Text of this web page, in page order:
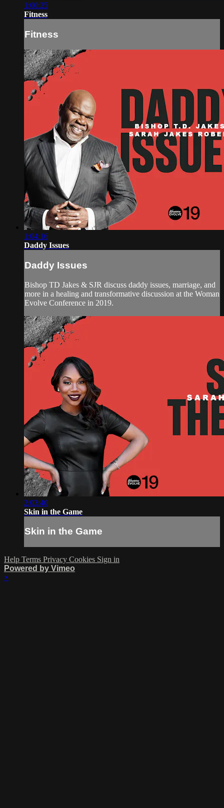
1:00:25
Fitness
Fitness
1:04:16
Daddy Issues
Daddy Issues
Bishop TD Jakes & SJR discuss daddy issues, marriage, and
more in a healing and transformative discussion at the Woman
Evolve Conference in 2019.
2:03:40
Skin in the Game
Skin in the Game
Help Terms Privacy Cookies Sign in
Powered by Vimeo
×